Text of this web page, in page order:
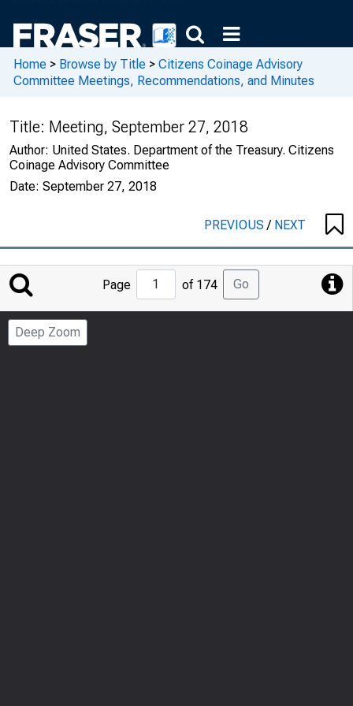
Home > Browse by Title > Citizens Coinage Advisory
Committee Meetings, Recommendations, and Minutes
Title: Meeting, September 27, 2018
Author: United States. Department of the Treasury. Citizens
Coinage Advisory Committee
Date: September 27, 2018
PREVIOUS/ NEXT
Jump
Page
Page of 174 Go
Deep Zoom